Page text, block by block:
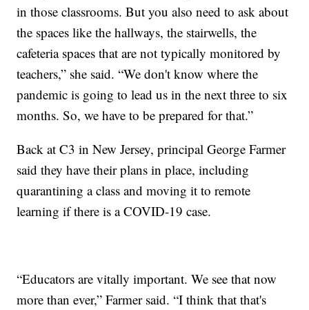
in those classrooms. But you also need to ask about
the spaces like the hallways, the stairwells, the
cafeteria spaces that are not typically monitored by
teachers,” she said. “We don't know where the
pandemic is going to lead us in the next three to six
months. So, we have to be prepared for that.”
Back at C3 in New Jersey, principal George Farmer
said they have their plans in place, including
quarantining a class and moving it to remote
learning if there is a COVID-19 case.
“Educators are vitally important. We see that now
more than ever,” Farmer said. “I think that that's